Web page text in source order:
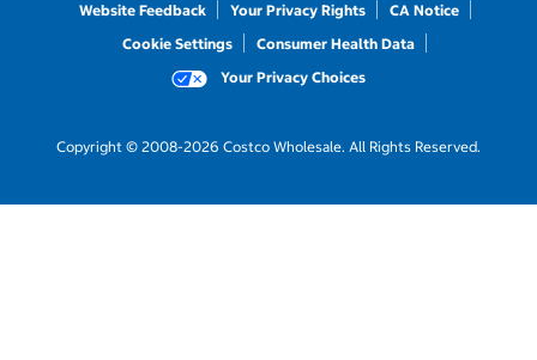
Website Feedback
Your Privacy Rights
CA Notice
Cookie Settings
Consumer Health Data
Your Privacy Choices
Copyright © 2008-2026 Costco Wholesale. All Rights Reserved.